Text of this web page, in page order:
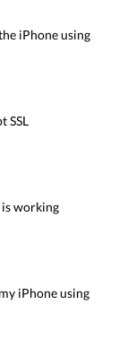
iPhone using
SSL
working
iPhone using